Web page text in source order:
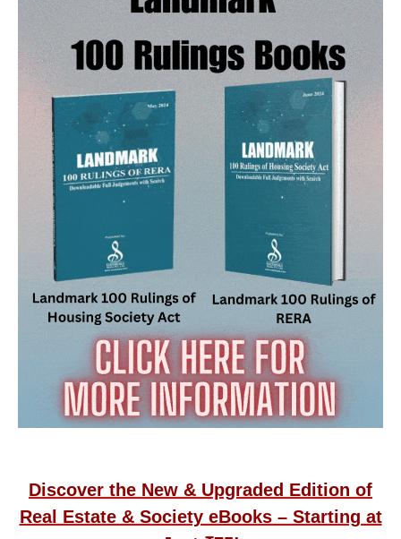
Discover the New & Upgraded Edition of
Real Estate & Society eBooks – Starting at